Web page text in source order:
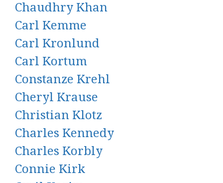
Chaudhry Khan
Carl Kemme
Carl Kronlund
Carl Kortum
Constanze Krehl
Cheryl Krause
Christian Klotz
Charles Kennedy
Charles Korbly
Connie Kirk